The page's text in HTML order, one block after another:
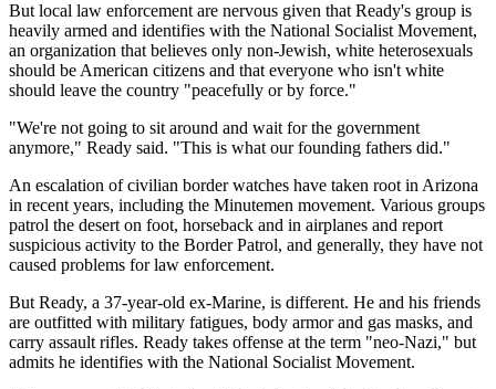
But local law enforcement are nervous given that Ready's group is
heavily armed and identifies with the National Socialist Movement,
an organization that believes only non-Jewish, white heterosexuals
should be American citizens and that everyone who isn't white
should leave the country "peacefully or by force."
"We're not going to sit around and wait for the government
anymore," Ready said. "This is what our founding fathers did."
An escalation of civilian border watches have taken root in Arizona
in recent years, including the Minutemen movement. Various groups
patrol the desert on foot, horseback and in airplanes and report
suspicious activity to the Border Patrol, and generally, they have not
caused problems for law enforcement.
But Ready, a 37-year-old ex-Marine, is different. He and his friends
are outfitted with military fatigues, body armor and gas masks, and
carry assault rifles. Ready takes offense at the term "neo-Nazi," but
admits he identifies with the National Socialist Movement.